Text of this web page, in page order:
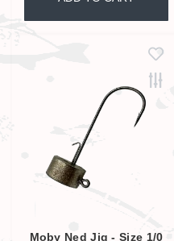
Moby Ned Jig - Size 1/0